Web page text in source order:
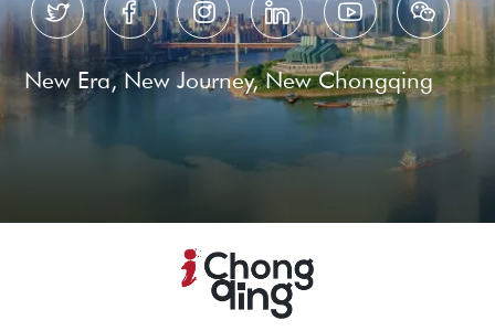
     
New Era, New Journey, New Chongqing